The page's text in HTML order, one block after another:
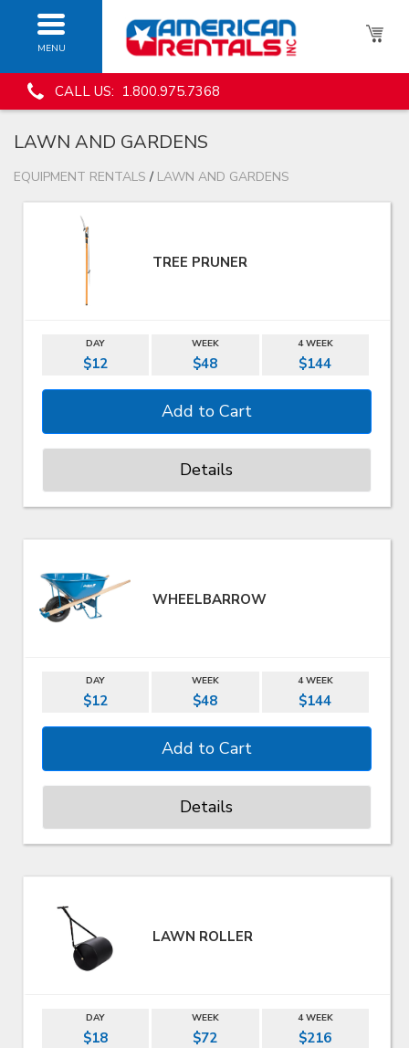
MENU
CALL US: 1.800.975.7368
LAWN AND GARDENS
EQUIPMENT RENTALS / LAWN AND GARDENS
TREE PRUNER
DAY WEEK 4 WEEK
$12 $48 $144
Details
WHEELBARROW
DAY WEEK 4 WEEK
$12 $48 $144
Details
LAWN ROLLER
DAY WEEK 4 WEEK
$18 $72 $216